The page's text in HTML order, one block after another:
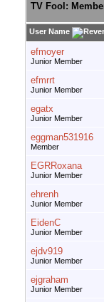
TV Fool:
User Name
efmoyer
Junior Member
efmrrt
Junior Member
egatx
Junior Member
eggman531916
Member
EGRRoxana
Junior Member
ehrenh
Junior Member
EidenC
Junior Member
ejdv919
Junior Member
ejgraham
Junior Member